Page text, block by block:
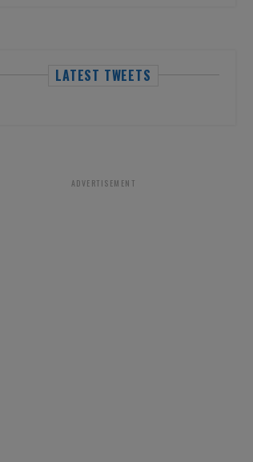
LATEST TWEETS
ADVERTISEMENT